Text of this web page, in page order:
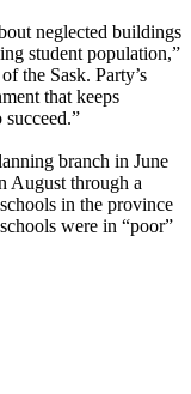
neglected buildings
student population,”
the Sask. Party’s
that keeps
succeed.”
branch in June
August through a
in the province
were in “poor”